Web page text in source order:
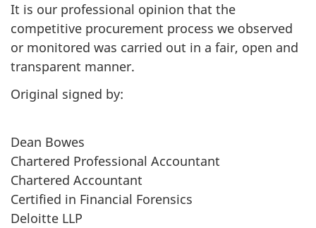
It is our professional opinion that the
competitive procurement process we observed
or monitored was carried out in a fair, open and
transparent manner.
Original signed by:
Dean Bowes
Chartered Professional Accountant
Chartered Accountant
Certified in Financial Forensics
Deloitte LLP